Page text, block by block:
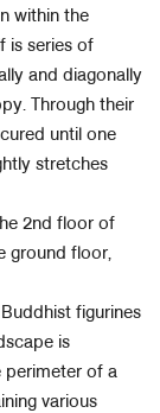
within the
is series of
and diagonally
Through their
until one
stretches
2nd floor of
ground floor,
figurines
is
perimeter of a
various